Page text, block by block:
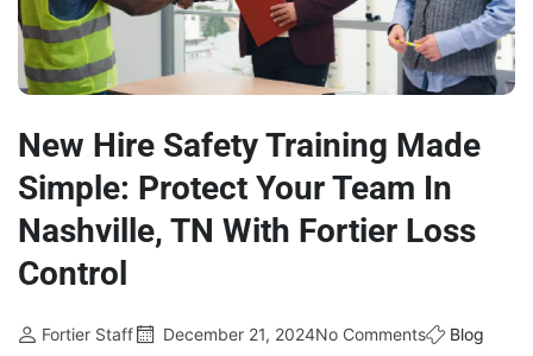
New Hire Safety Training Made
Simple: Protect Your Team In
Nashville, TN With Fortier Loss
Control
Fortier Staff December 21, 2024No Comments Blog